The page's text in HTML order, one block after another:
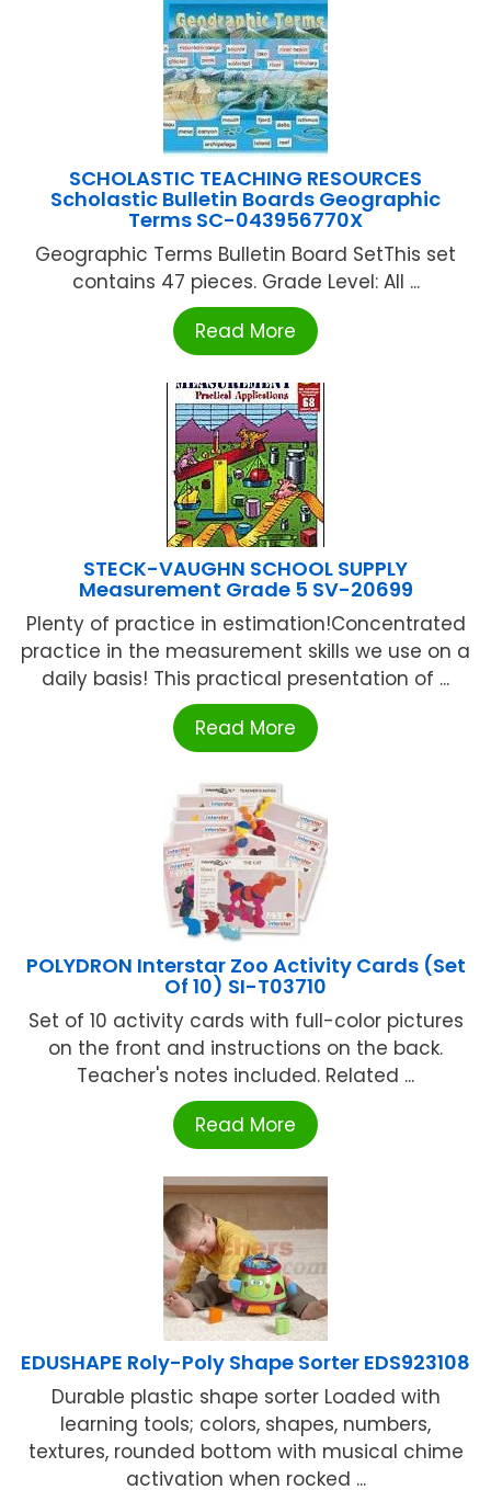
SCHOLASTIC TEACHING RESOURCES
Scholastic Bulletin Boards Geographic
Terms SC-043956770X
Geographic Terms Bulletin Board SetThis set
contains 47 pieces. Grade Level: All ...
Read More
STECK-VAUGHN SCHOOL SUPPLY
Measurement Grade 5 SV-20699
Plenty of practice in estimation!Concentrated
practice in the measurement skills we use on a
daily basis! This practical presentation of ...
Read More
POLYDRON Interstar Zoo Activity Cards (Set
Of 10) SI-T03710
Set of 10 activity cards with full-color pictures
on the front and instructions on the back.
Teacher's notes included. Related ...
Read More
EDUSHAPE Roly-Poly Shape Sorter EDS923108
Durable plastic shape sorter Loaded with
learning tools; colors, shapes, numbers,
textures, rounded bottom with musical chime
activation when rocked ...